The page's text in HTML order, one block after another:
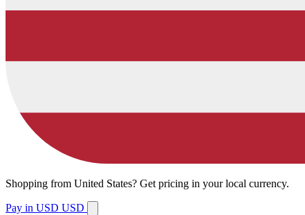
Shopping from United States? Get pricing in your local currency.
Pay in USD USD